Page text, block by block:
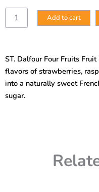
ST.
Dalfour
Spread
284gm
quantity
Add to cart
ST. Dalfour Four Fruits
flavors of strawberries,
into a naturally sweet
sugar.